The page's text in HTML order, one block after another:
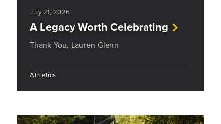
July 21, 2026
A Legacy Worth Celebrating
Thank You, Lauren Glenn
Athletics